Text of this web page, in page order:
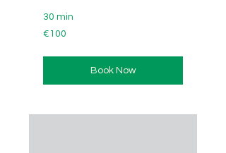
30 min
100
euros
€100
Book Now